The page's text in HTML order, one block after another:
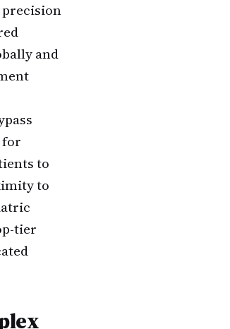
precision
and
for
to
to
tier